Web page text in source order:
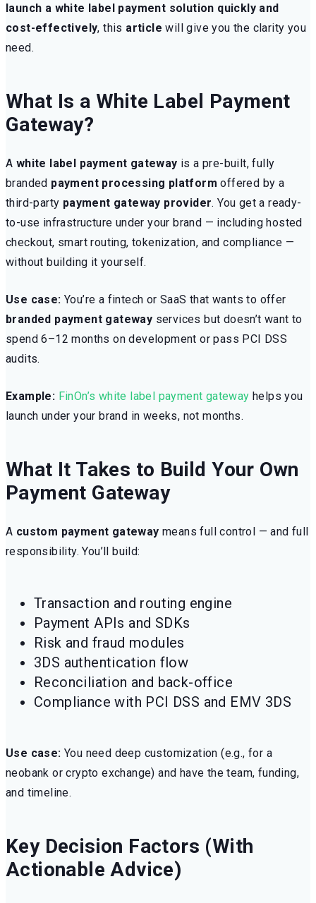
launch a white label payment solution quickly and
cost-effectively, this article will give you the clarity you
need.
What Is a White Label Payment
Gateway?
A white label payment gateway is a pre-built, fully
branded payment processing platform offered by a
third-party payment gateway provider. You get a ready-
to-use infrastructure under your brand — including hosted
checkout, smart routing, tokenization, and compliance —
without building it yourself.
Use case: You’re a fintech or SaaS that wants to offer
branded payment gateway services but doesn’t want to
spend 6–12 months on development or pass PCI DSS
audits.
Example: FinOn’s white label payment gateway helps you
launch under your brand in weeks, not months.
What It Takes to Build Your Own
Payment Gateway
A custom payment gateway means full control — and full
responsibility. You’ll build:
Transaction and routing engine
Payment APIs and SDKs
Risk and fraud modules
3DS authentication flow
Reconciliation and back-office
Compliance with PCI DSS and EMV 3DS
Use case: You need deep customization (e.g., for a
neobank or crypto exchange) and have the team, funding,
and timeline.
Key Decision Factors (With
Actionable Advice)